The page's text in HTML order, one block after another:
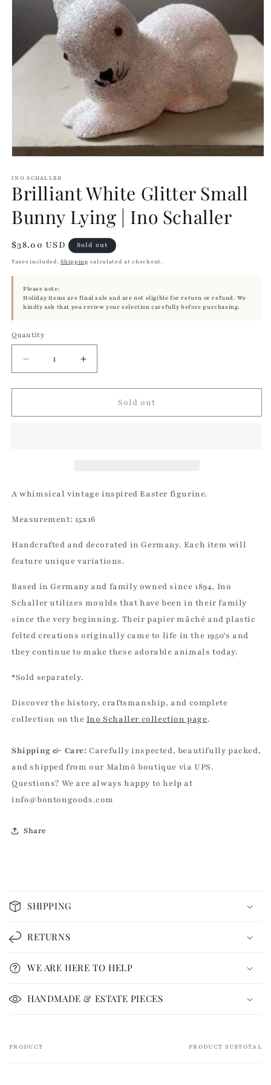
1
in
modal
INO SCHALLER
Brilliant White Glitter Small
Bunny Lying | Ino Schaller
Regular
price
$38.00 USD Sold out
Taxes included.Shipping calculated at checkout.
Please note:
Holiday items are final sale and are not eligible for return or refund. We
kindly ask that you review your selection carefully before purchasing.
Quantity
Quantity
Decrease
quantity
for
White
Ino
Increase
quantity
for
White
Ino
Sold out
A whimsical vintage inspired Easter figurine.
Measurement: 15x16
Handcrafted and decorated in Germany. Each item will
feature unique variations.
Based in Germany and family owned since 1894, Ino
Schaller utilizes moulds that have been in their family
since the very beginning. Their papier mâché and plastic
felted creations originally came to life in the 1950’s and
they continue to make these adorable animals today.
*Sold separately.
Discover the history, craftsmanship, and complete
collection on the Ino Schaller collection page.
Shipping & Care: Carefully inspected, beautifully packed,
and shipped from our Malmö boutique via UPS.
Questions? We are always happy to help at
info@bontongoods.com
Share
o
l
a
p
s
i
b
SHIPPING
RETURNS
WE ARE HERE TO HELP
HANDMADE & ESTATE PIECES
Your
PRODUCT PRODUCT SUBTOTAL